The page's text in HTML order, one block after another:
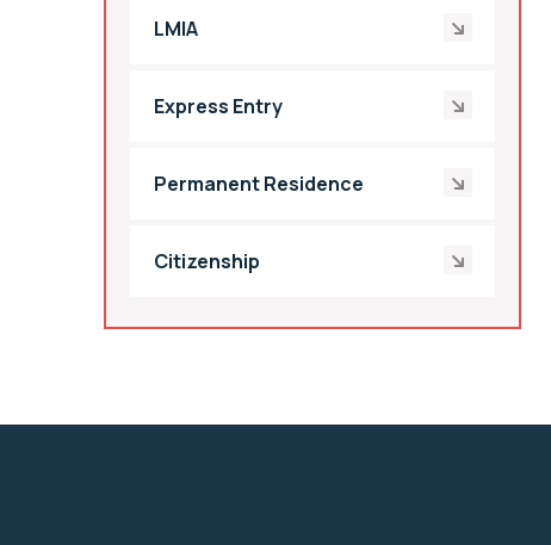
LMIA
Express Entry
Permanent Residence
Citizenship